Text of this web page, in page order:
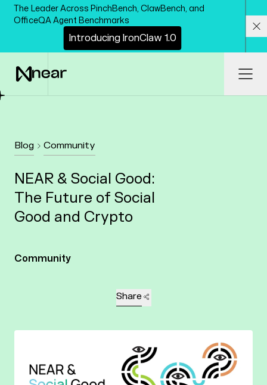
Skip to main content
The Leader Across PinchBench, ClawBench, and
OfficeQA Agent Benchmarks
Introducing IronClaw 1.0
Blog Community
NEAR & Social Good:
The Future of Social
Good and Crypto
Community
Share